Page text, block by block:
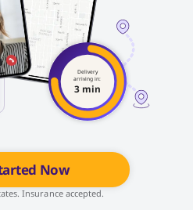
Delivery
arriving in:
3 min
Now
Insurance accepted.